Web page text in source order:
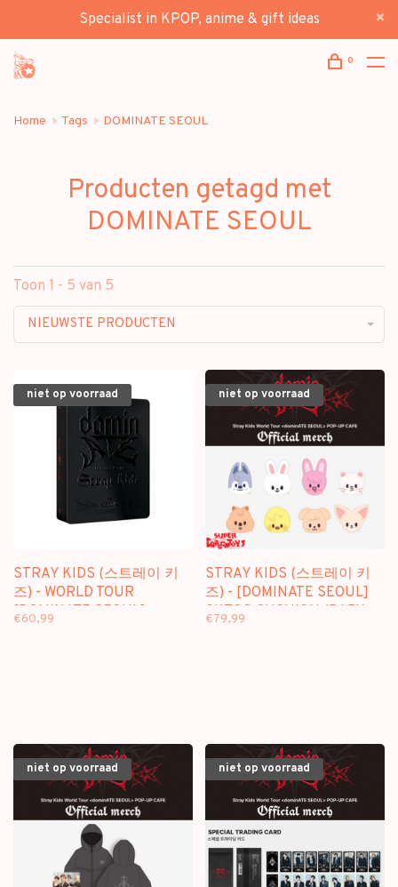
Specialist in KPOP, anime & gift ideas
0
Home Tags DOMINATE SEOUL
Producten getagd met
DOMINATE SEOUL
Toon 1 - 5 van 5
NIEUWSTE PRODUCTEN
niet op voorraad
STRAY KIDS (스트레이 키
즈) - WORLD TOUR
[DOMINATE SEOUL] -
€60,99
niet op voorraad
STRAY KIDS (스트레이 키
즈) - [DOMINATE SEOUL]
SKZOO CUSHION (BABY
€79,99
niet op voorraad niet op voorraad